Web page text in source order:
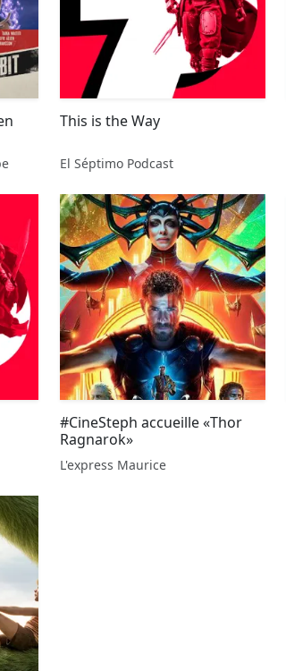
This is the Way
El Séptimo Podcast
#CineSteph accueille «Thor
Ragnarok»
L'express Maurice